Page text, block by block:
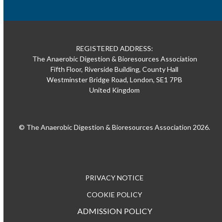
REGISTERED ADDRESS:
The Anaerobic Digestion & Bioresources Association
Fifth Floor, Riverside Building, County Hall
Westminster Bridge Road, London, SE1 7PB
United Kingdom
© The Anaerobic Digestion & Bioresources Association 2026.
PRIVACY NOTICE
COOKIE POLICY
ADMISSION POLICY